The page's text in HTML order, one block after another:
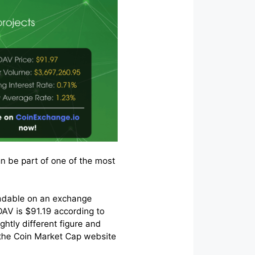
be part of one of the most
on an exchange
is $91.19 according to
different figure and
Coin Market Cap website